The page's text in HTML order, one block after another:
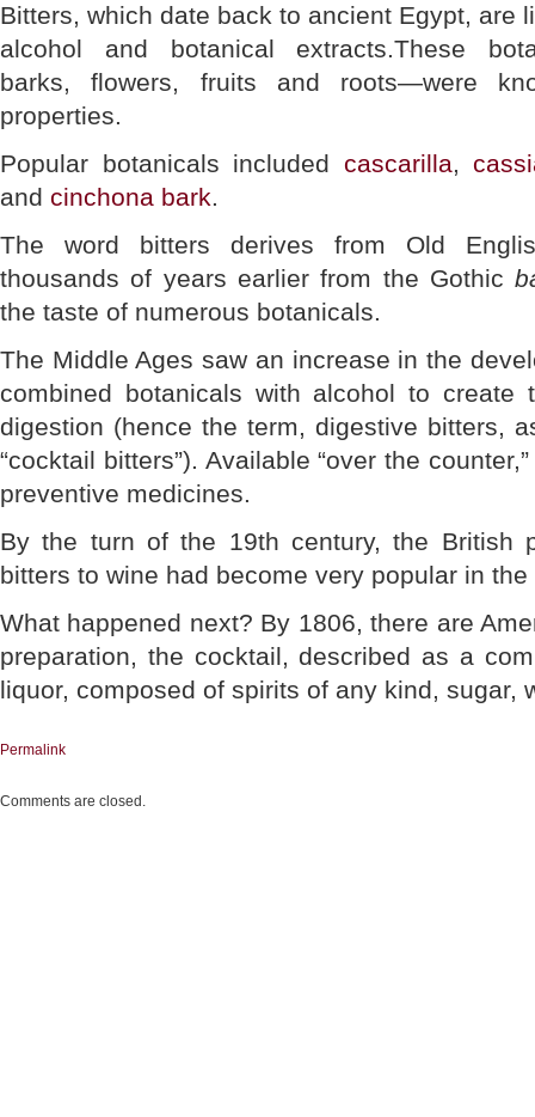
Bitters, which date back to ancient Egypt, are
alcohol and botanical extracts.These
barks, flowers, fruits and roots—were
properties.
Popular botanicals included cascarilla,
and cinchona bark.
The word bitters derives from Old
thousands of years earlier from the Gothic
the taste of numerous botanicals.
The Middle Ages saw an increase in the
combined botanicals with alcohol to create
digestion (hence the term, digestive bitters,
“cocktail bitters”). Available “over the
preventive medicines.
By the turn of the 19th century, the British
bitters to wine had become very popular in
What happened next? By 1806, there are
preparation, the cocktail, described as a
liquor, composed of spirits of any kind, sugar,
Permalink
Comments are closed.